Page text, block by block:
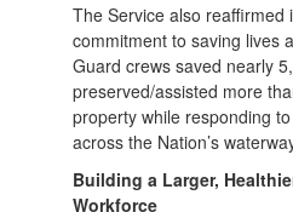
The Service also reaffirmed
commitment to saving lives
Guard crews saved nearly
preserved/assisted more
property while responding
across the Nation’s
Building a Larger,
Workforce